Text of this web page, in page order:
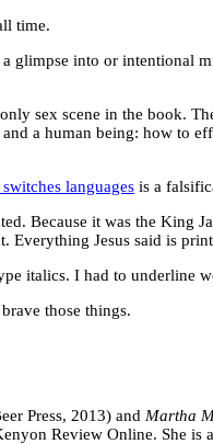
time.
glimpse into or intentional
sex scene in the book.
a human being: how
languages is a
Because it was the King
Everything Jesus said is
italics. I had to underline
those things.
Press, 2013) and Martha
Review Online. She is